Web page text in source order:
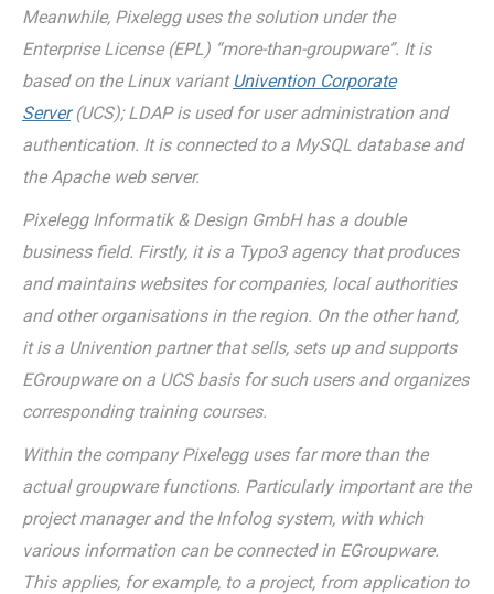
Meanwhile, Pixelegg uses the solution under the
Enterprise License (EPL) “more-than-groupware”. It is
based on the Linux variant Univention Corporate
Server(UCS); LDAP is used for user administration and
authentication. It is connected to a MySQL database and
the Apache web server.
Pixelegg Informatik & Design GmbH has a double
business field. Firstly, it is a Typo3 agency that produces
and maintains websites for companies, local authorities
and other organisations in the region. On the other hand,
it is a Univention partner that sells, sets up and supports
EGroupware on a UCS basis for such users and organizes
corresponding training courses.
Within the company Pixelegg uses far more than the
actual groupware functions. Particularly important are the
project manager and the Infolog system, with which
various information can be connected in EGroupware.
This applies, for example, to a project, from application to